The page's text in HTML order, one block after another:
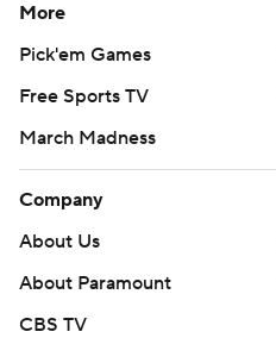
More
Pick'em Games
Free Sports TV
March Madness
Company
About Us
About Paramount
CBS TV